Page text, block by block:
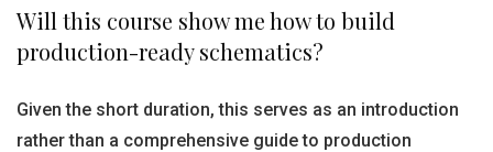
Will this course show me how to build
production-ready schematics?
Given the short duration, this serves as an introduction
rather than a comprehensive guide to production